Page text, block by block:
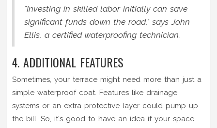
"Investing in skilled labor initially can save
significant funds down the road," says John
Ellis, a certified waterproofing technician.
4. ADDITIONAL FEATURES
Sometimes, your terrace might need more than just a
simple waterproof coat. Features like drainage
systems or an extra protective layer could pump up
the bill. So, it's good to have an idea if your space